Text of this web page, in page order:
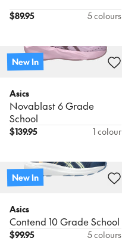
$89.95 5 colours
New In
Asics
Novablast 6 Grade
School
$139.95 1 colour
New In
Asics
Contend 10 Grade School
$99.95 5 colours